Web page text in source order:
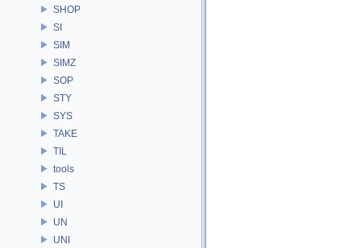
SHOP
SI
SIM
SIMZ
SOP
STY
SYS
TAKE
TIL
tools
TS
UI
UN
UNI